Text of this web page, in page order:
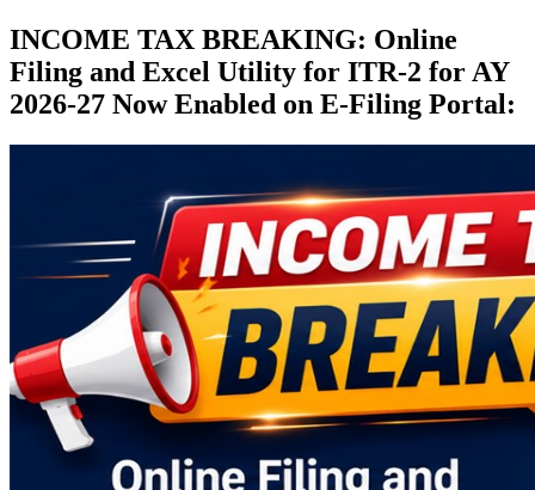
INCOME TAX BREAKING: Online
Filing and Excel Utility for ITR-2 for AY
2026-27 Now Enabled on E-Filing Portal: